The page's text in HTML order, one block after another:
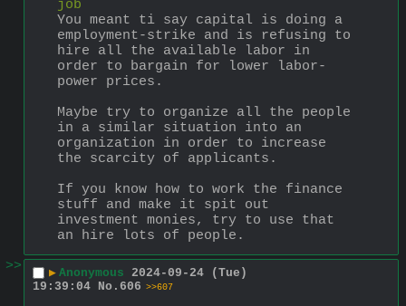
job
You meant ti say capital is doing a
employment-strike and is refusing to
hire all the available labor in
order to bargain for lower labor-
power prices.
Maybe try to organize all the people
in a similar situation into an
organization in order to increase
the scarcity of applicants.
If you know how to work the finance
stuff and make it spit out
investment monies, try to use that
an hire lots of people.
>>
▶ Anonymous 2024-09-24 (Tue)
19:39:04 No. 606 >>607